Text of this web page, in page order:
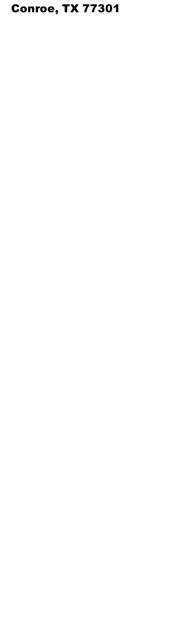
Conroe, TX 77301